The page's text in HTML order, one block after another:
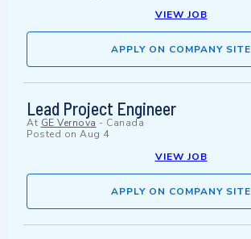
VIEW JOB
APPLY ON COMPANY SITE
Lead Project Engineer
At GE Vernova - Canada
Posted on Aug 4
VIEW JOB
APPLY ON COMPANY SITE